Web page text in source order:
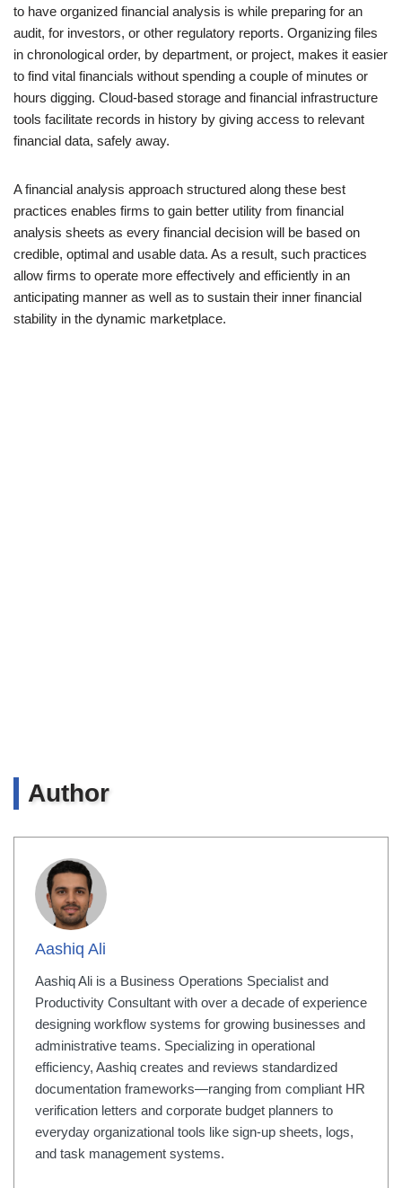
to have organized financial analysis is while preparing for an
audit, for investors, or other regulatory reports. Organizing files
in chronological order, by department, or project, makes it easier
to find vital financials without spending a couple of minutes or
hours digging. Cloud-based storage and financial infrastructure
tools facilitate records in history by giving access to relevant
financial data, safely away.
A financial analysis approach structured along these best
practices enables firms to gain better utility from financial
analysis sheets as every financial decision will be based on
credible, optimal and usable data. As a result, such practices
allow firms to operate more effectively and efficiently in an
anticipating manner as well as to sustain their inner financial
stability in the dynamic marketplace.
Author
Aashiq Ali
Aashiq Ali is a Business Operations Specialist and
Productivity Consultant with over a decade of experience
designing workflow systems for growing businesses and
administrative teams. Specializing in operational
efficiency, Aashiq creates and reviews standardized
documentation frameworks—ranging from compliant HR
verification letters and corporate budget planners to
everyday organizational tools like sign-up sheets, logs,
and task management systems.